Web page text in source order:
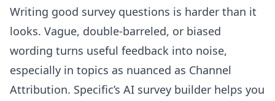
Writing good survey questions is harder than it
looks. Vague, double-barreled, or biased
wording turns useful feedback into noise,
especially in topics as nuanced as Channel
Attribution. Specific’s AI survey builder helps you